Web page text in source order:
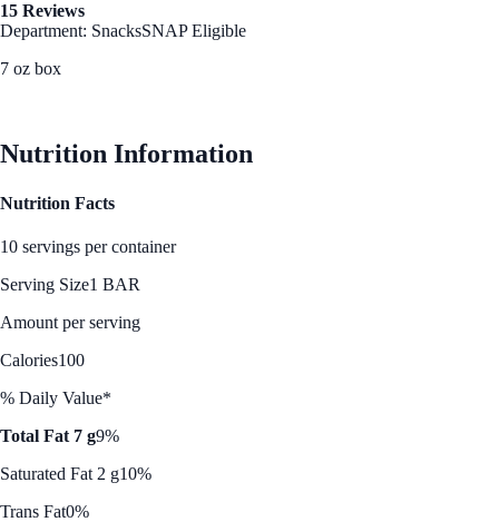
15 Reviews
Department: SnacksSNAP Eligible
7 oz box
Nutrition Information
Nutrition Facts
10 servings per container
Serving Size1 BAR
Amount per serving
Calories100
% Daily Value*
Total Fat 7 g9%
Saturated Fat 2 g10%
Trans Fat0%